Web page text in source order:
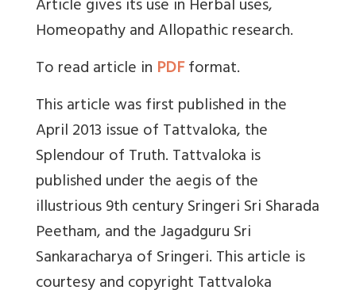
Article gives its use in Herbal uses,
Homeopathy and Allopathic research.
To read article in PDFformat.
This article was first published in the
April 2013 issue of Tattvaloka, the
Splendour of Truth. Tattvaloka is
published under the aegis of the
illustrious 9th century Sringeri Sri Sharada
Peetham, and the Jagadguru Sri
Sankaracharya of Sringeri. This article is